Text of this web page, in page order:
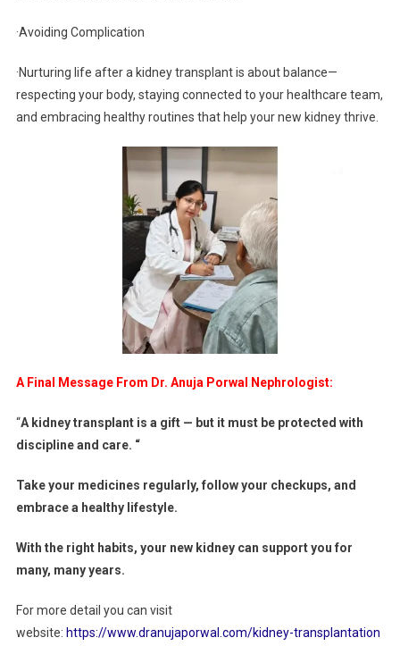
·Avoiding Complication
·Nurturing life after a kidney transplant is about balance—
respecting your body, staying connected to your healthcare team,
and embracing healthy routines that help your new kidney thrive.
A Final Message From Dr. Anuja Porwal Nephrologist:
“A kidney transplant is a gift — but it must be protected with
discipline and care. “
Take your medicines regularly, follow your checkups, and
embrace a healthy lifestyle.
With the right habits, your new kidney can support you for
many, many years.
For more detail you can visit
website: https://www.dranujaporwal.com/kidney-transplantation